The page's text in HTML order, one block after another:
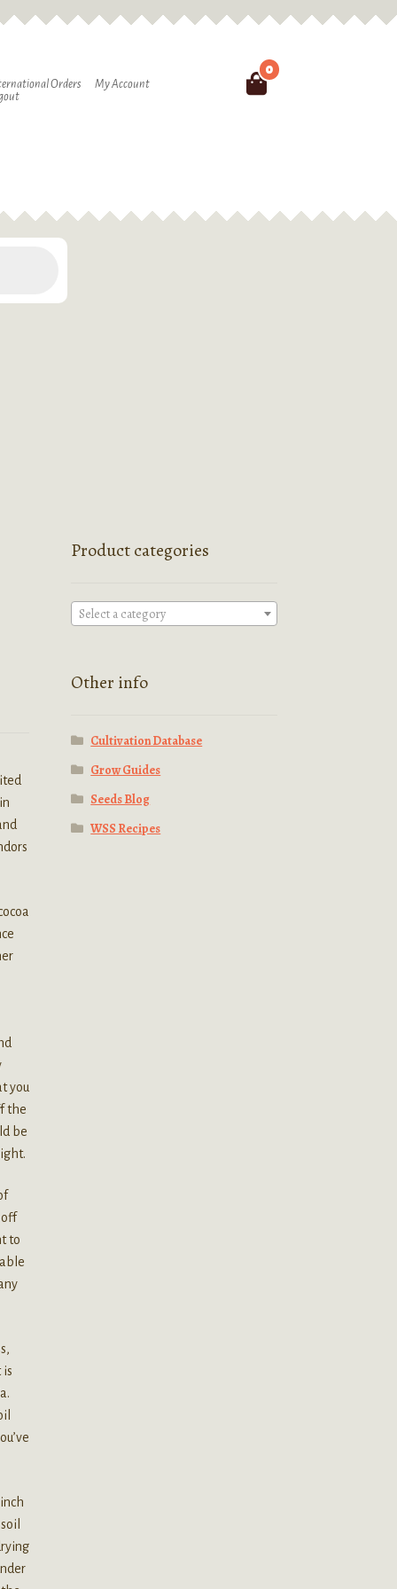
Orders
My Account
0
you
the
be
off
to
is
Product categories
Select a category
Other info
Cultivation Database
Grow Guides
Seeds Blog
WSS Recipes